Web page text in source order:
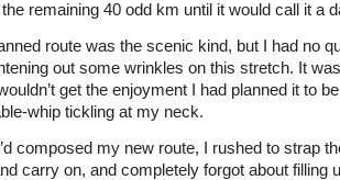
remaining 40 odd km until it would call it a
route was the scenic kind, but I had no
out some wrinkles on this stretch. It
get the enjoyment I had planned it to
whip tickling at my neck.
composed my new route, I rushed to strap
carry on, and completely forgot about filling